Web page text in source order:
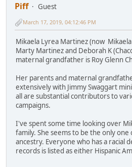
Piff
Guest
March 17, 2019, 04:12:46 PM
Mikaela Lyrea Martinez (now
Marty Martinez and Deborah K
maternal grandfather is Roy Glenn
Her parents and maternal
extensively with Jimmy Swaggart
all are substantial contributors to
campaigns.
I've spent some time looking over
family. She seems to be the only
ancestry. Everyone who has a racial
records is listed as either Hispanic